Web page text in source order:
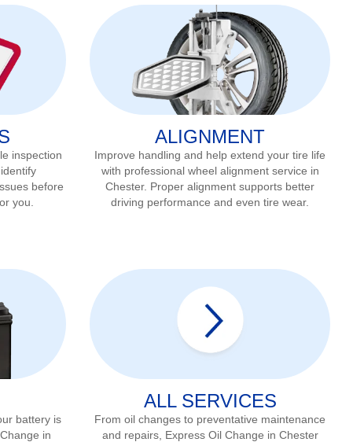
inspection
before
you.
ALIGNMENT
Improve handling and help extend your tire life
with professional wheel alignment service in
Chester. Proper alignment supports better
driving performance and even tire wear.
battery is
in
ALL SERVICES
From oil changes to preventative maintenance
and repairs, Express Oil Change in Chester